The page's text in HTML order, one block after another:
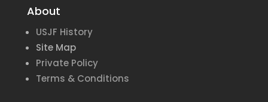
About
USJF History
Site Map
Private Policy
Terms & Conditions